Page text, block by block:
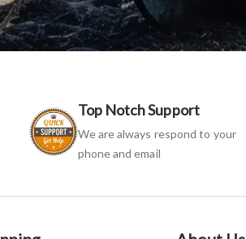
Top Notch Support
We are always respond to your
phone and email